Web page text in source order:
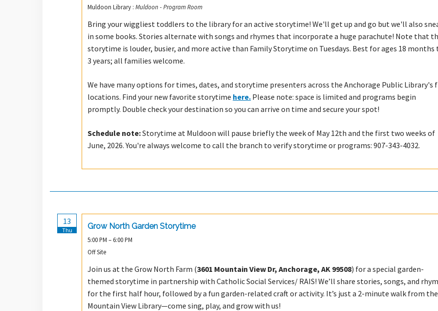
Muldoon Library :Muldoon - Program Room
Bring your wiggliest toddlers to the library for an active storytime! We'll get up and go but we'll also
in some books. Stories alternate with songs and rhymes that incorporate a huge parachute! Note that
storytime is louder, busier, and more active than Family Storytime on Tuesdays. Best for ages 18 months
3 years; all families welcome.
We have many options for times, dates, and storytime presenters across the Anchorage Public Library's
locations. Find your new favorite storytime here. Please note: space is limited and programs begin
promptly. Double check your destination so you can arrive on time and secure your spot!
Schedule note:Storytime at Muldoon will pause briefly the week of May 12th and the first two weeks of
June, 2026. You're always welcome to call the branch to verify storytime or programs: 907-343-4032.
13
Thu Grow North Garden Storytime
5:00 PM – 6:00 PM
Off Site
Join us at the Grow North Farm (3601 Mountain View Dr, Anchorage, AK 99508) for a special garden-
themed storytime in partnership with Catholic Social Services/ RAIS! We’ll share stories, songs, and
for the first half hour, followed by a fun garden-related craft or activity. It’s just a 2-minute walk from the
Mountain View Library—come sing, play, and grow with us!